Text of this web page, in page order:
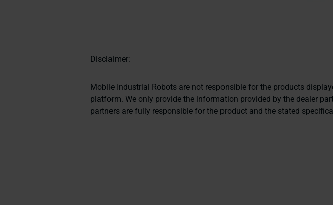
Disclaimer:
Mobile Industrial Robots are not responsible for the products
platform. We only provide the information provided by the dealer
partners are fully responsible for the product and the stated